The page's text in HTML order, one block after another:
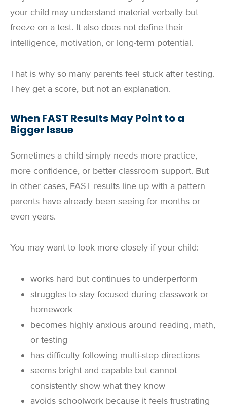
your child may understand material verbally but
freeze on a test. It also does not define their
intelligence, motivation, or long-term potential.
That is why so many parents feel stuck after testing.
They get a score, but not an explanation.
When FAST Results May Point to a
Bigger Issue
Sometimes a child simply needs more practice,
more confidence, or better classroom support. But
in other cases, FAST results line up with a pattern
parents have already been seeing for months or
even years.
You may want to look more closely if your child:
works hard but continues to underperform
struggles to stay focused during classwork or
homework
becomes highly anxious around reading, math,
or testing
has difficulty following multi-step directions
seems bright and capable but cannot
consistently show what they know
avoids schoolwork because it feels frustrating